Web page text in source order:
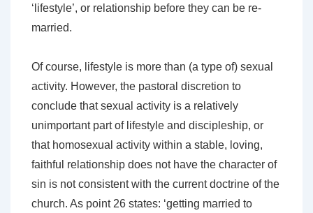
‘lifestyle’, or relationship before they can be re-
married.
Of course, lifestyle is more than (a type of) sexual
activity. However, the pastoral discretion to
conclude that sexual activity is a relatively
unimportant part of lifestyle and discipleship, or
that homosexual activity within a stable, loving,
faithful relationship does not have the character of
sin is not consistent with the current doctrine of the
church. As point 26 states: ‘getting married to